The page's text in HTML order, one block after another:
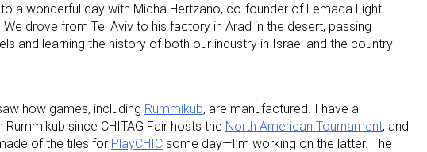
a wonderful day with Micha Hertzano, co-founder of Lemada Light
We drove from Tel Aviv to his factory in Arad in the desert, passing
and learning the history of both our industry in Israel and the country
how games, including Rummikub, are manufactured. I have a
Rummikub since CHITAG Fair hosts the North American Tournament, and
of the tiles for PlayCHIC some day—I’m working on the latter. The